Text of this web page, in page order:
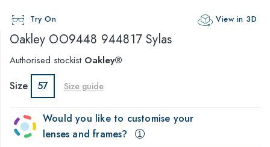
Try On View in 3D
Oakley OO9448 944817 Sylas
Authorised stockist Oakley®
Size 57 Size guide
Would you like to customise your
lenses and frames?